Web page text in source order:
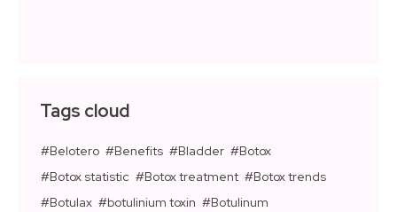
Tags cloud
Belotero Benefits Bladder
Botox
Botox statistic
Botox treatment
Botox trends
Botulax
botulinium toxin
Botulinum